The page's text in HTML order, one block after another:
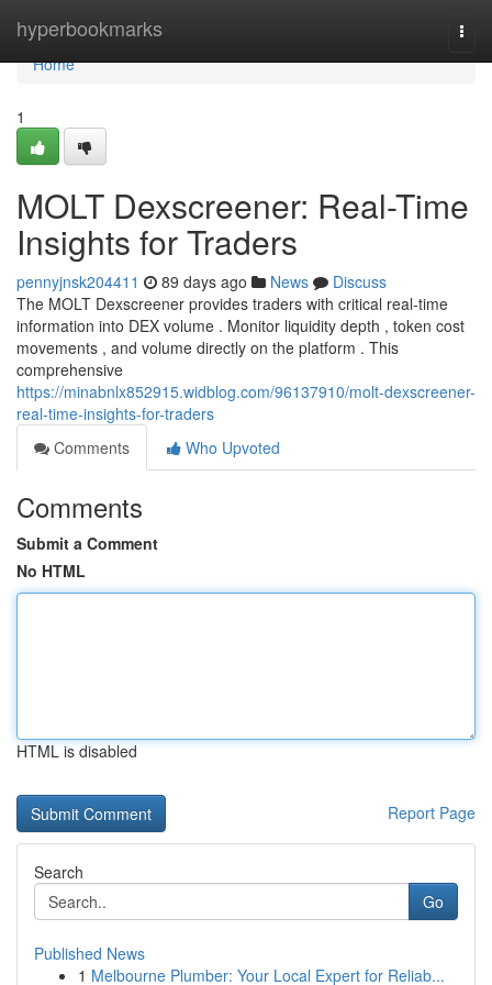
hyperbookmarks
Home
Home
1
MOLT Dexscreener: Real-Time
Insights for Traders
pennyjnsk204411 89 days ago News
Discuss
The MOLT Dexscreener provides traders with critical real-time
information into DEX volume . Monitor liquidity depth , token cost
movements , and volume directly on the platform . This
comprehensive
https://minabnlx852915.widblog.com/96137910/molt-dexscreener-
real-time-insights-for-traders
Comments
Who Upvoted
Comments
Submit a Comment
No HTML
HTML is disabled
Report Page
Search
Go
Published News
1 Melbourne Plumber: Your Local Expert for Reliab...